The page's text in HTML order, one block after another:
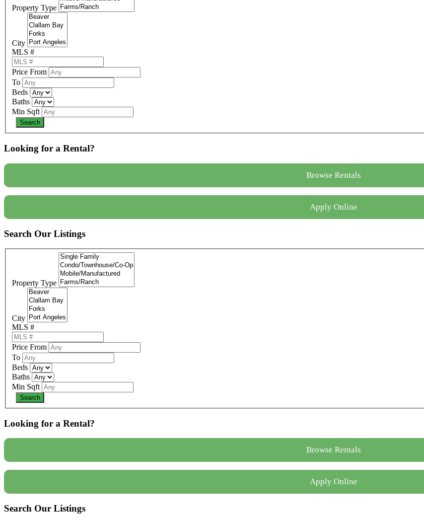
Property Type
City
MLS #
Price From
To
Beds
Baths
Min Sqft
Looking for a Rental?
Browse Rentals
Apply Online
Search Our Listings
Property Type
City
MLS #
Price From
To
Beds
Baths
Min Sqft
Looking for a Rental?
Browse Rentals
Apply Online
Search Our Listings